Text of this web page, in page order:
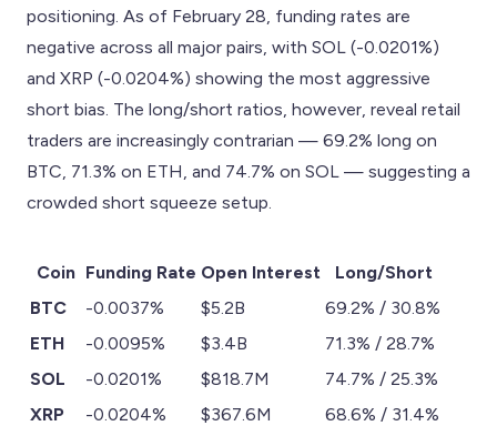
positioning. As of February 28, funding rates are
negative across all major pairs, with SOL (-0.0201%)
and XRP (-0.0204%) showing the most aggressive
short bias. The long/short ratios, however, reveal retail
traders are increasingly contrarian — 69.2% long on
BTC, 71.3% on ETH, and 74.7% on SOL — suggesting a
crowded short squeeze setup.
Coin Funding Rate Open Interest
Long/Short
BTC
-0.0037% $5.2B
69.2% / 30.8%
ETH
-0.0095% $3.4B
71.3% / 28.7%
SOL
-0.0201% $818.7M
74.7% / 25.3%
XRP
-0.0204% $367.6M
68.6% / 31.4%